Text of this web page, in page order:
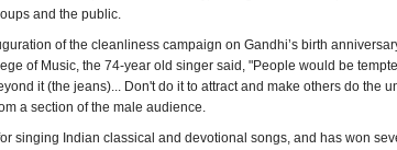
and the public.
of the cleanliness campaign on Gandhi’s birth
of Music, the 74-year old singer said, "People would be
it (the jeans)... Don't do it to attract and make others do the
a section of the male audience.
singing Indian classical and devotional songs, and has won